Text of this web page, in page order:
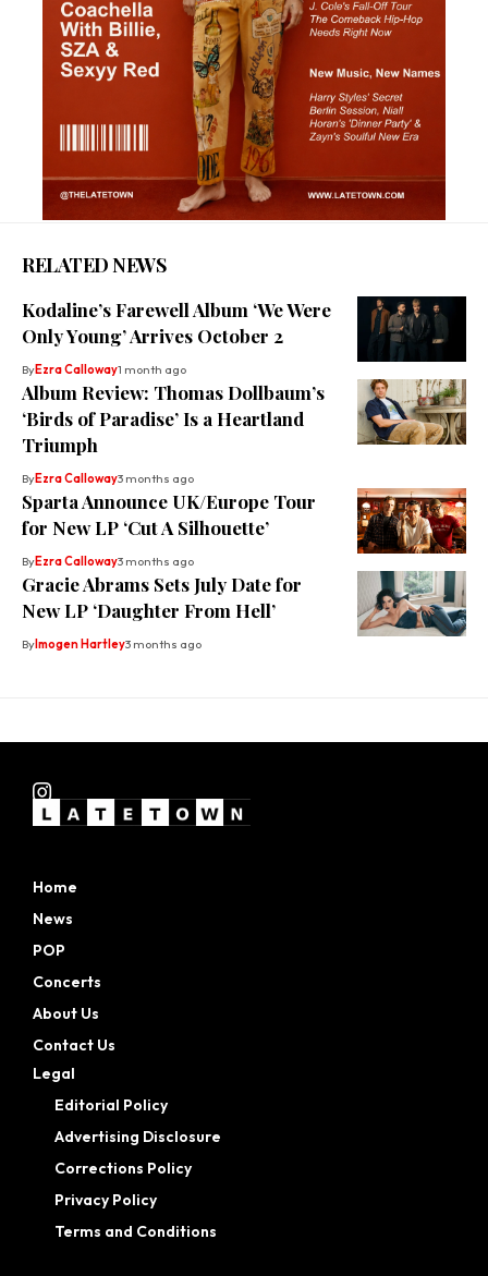
RELATED NEWS
Kodaline’s Farewell Album ‘We Were
Only Young’ Arrives October 2
ByEzra Calloway1 month ago
Album Review: Thomas Dollbaum’s
‘Birds of Paradise’ Is a Heartland
Triumph
ByEzra Calloway3 months ago
Sparta Announce UK/Europe Tour
for New LP ‘Cut A Silhouette’
ByEzra Calloway3 months ago
Gracie Abrams Sets July Date for
New LP ‘Daughter From Hell’
ByImogen Hartley3 months ago
Home
News
POP
Concerts
About Us
Contact Us
Legal
Editorial Policy
Advertising Disclosure
Corrections Policy
Privacy Policy
Terms and Conditions